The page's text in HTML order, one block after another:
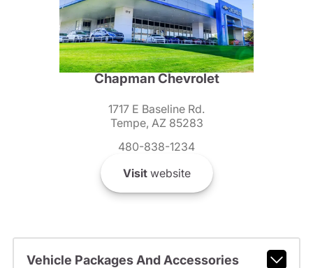
Chapman Chevrolet
1717 E Baseline Rd.
Tempe, AZ 85283
480-838-1234
Visitwebsite
Vehicle Packages And Accessories